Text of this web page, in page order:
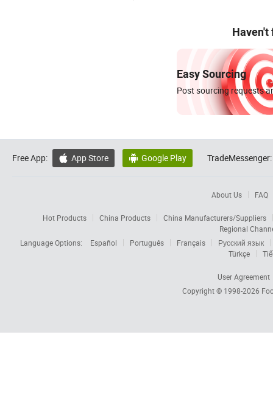
Haven't
Easy Sourcing
Post sourcing requests
Free App:  App Store  Google Play TradeMessenger:
About Us FAQ
Hot Products China Products
China Manufacturers/Suppliers
Regional
Language Options:
Español Português Français
Русский язык
Türkçe
User Agreement
Copyright © 1998-2026